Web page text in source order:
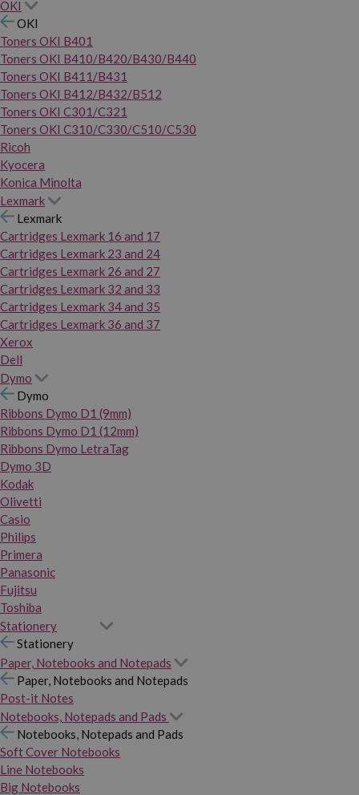
OKI
OKI
Toners OKI B401
Toners OKI B410/B420/B430/B440
Toners OKI B411/B431
Toners OKI B412/B432/B512
Toners OKI C301/C321
Toners OKI C310/C330/C510/C530
Ricoh
Kyocera
Konica Minolta
Lexmark
Lexmark
Cartridges Lexmark 16 and 17
Cartridges Lexmark 23 and 24
Cartridges Lexmark 26 and 27
Cartridges Lexmark 32 and 33
Cartridges Lexmark 34 and 35
Cartridges Lexmark 36 and 37
Xerox
Dell
Dymo
Dymo
Ribbons Dymo D1 (9mm)
Ribbons Dymo D1 (12mm)
Ribbons Dymo LetraTag
Dymo 3D
Kodak
Olivetti
Casio
Philips
Primera
Panasonic
Fujitsu
Toshiba
Stationery
Stationery
Paper, Notebooks and Notepads
Paper, Notebooks and Notepads
Post-it Notes
Notebooks, Notepads and Pads
Notebooks, Notepads and Pads
Soft Cover Notebooks
Line Notebooks
Big Notebooks